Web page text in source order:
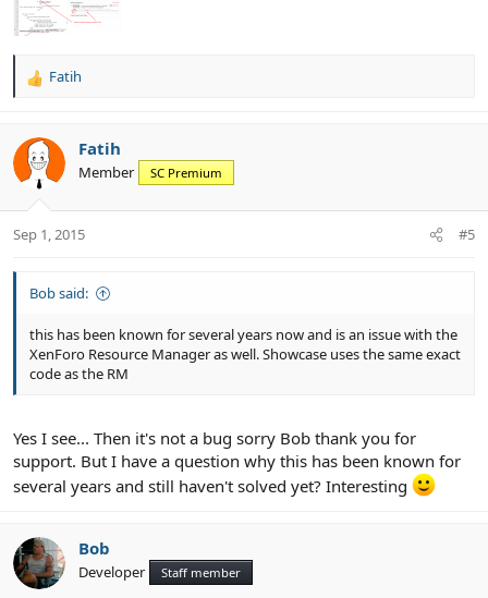
R
c
t
i
s
Fatih
Fatih
Member SC Premium
Sep 1, 2015 #5
Bob said:
this has been known for several years now and is an issue with the
XenForo Resource Manager as well. Showcase uses the same exact
code as the RM
Yes I see... Then it's not a bug sorry Bob thank you for
support. But I have a question why this has been known for
several years and still haven't solved yet? Interesting
Bob
Developer Staff member